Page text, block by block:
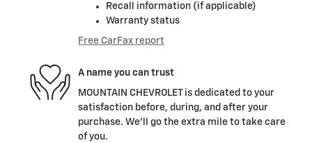
Recall information (if applicable)
Warranty status
Free CarFax report
A name you can trust
MOUNTAIN CHEVROLET is dedicated to your
satisfaction before, during, and after your
purchase. We'll go the extra mile to take care
of you.